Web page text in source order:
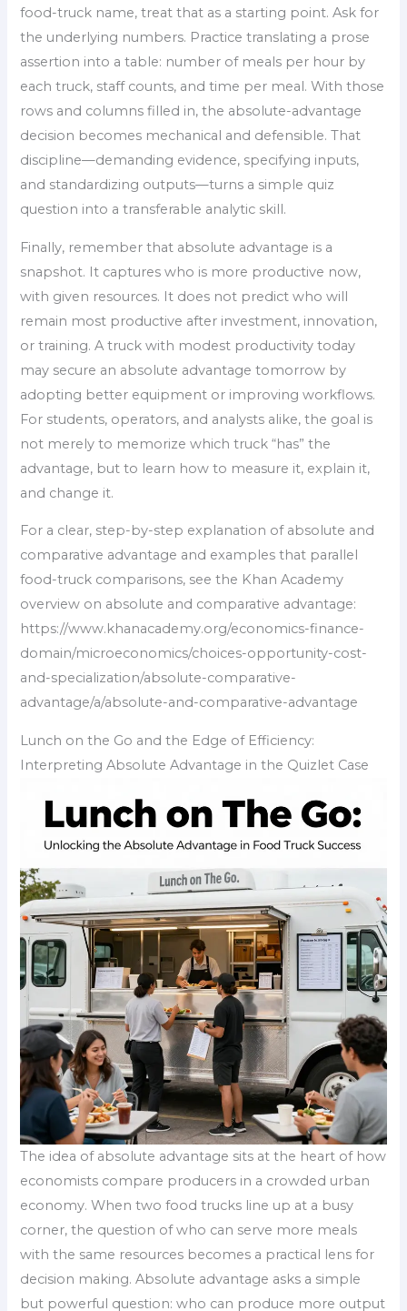
food-truck name, treat that as a starting point. Ask for
the underlying numbers. Practice translating a prose
assertion into a table: number of meals per hour by
each truck, staff counts, and time per meal. With those
rows and columns filled in, the absolute-advantage
decision becomes mechanical and defensible. That
discipline—demanding evidence, specifying inputs,
and standardizing outputs—turns a simple quiz
question into a transferable analytic skill.
Finally, remember that absolute advantage is a
snapshot. It captures who is more productive now,
with given resources. It does not predict who will
remain most productive after investment, innovation,
or training. A truck with modest productivity today
may secure an absolute advantage tomorrow by
adopting better equipment or improving workflows.
For students, operators, and analysts alike, the goal is
not merely to memorize which truck “has” the
advantage, but to learn how to measure it, explain it,
and change it.
For a clear, step-by-step explanation of absolute and
comparative advantage and examples that parallel
food-truck comparisons, see the Khan Academy
overview on absolute and comparative advantage:
https://www.khanacademy.org/economics-finance-
domain/microeconomics/choices-opportunity-cost-
and-specialization/absolute-comparative-
advantage/a/absolute-and-comparative-advantage
Lunch on the Go and the Edge of Efficiency:
Interpreting Absolute Advantage in the Quizlet Case
The idea of absolute advantage sits at the heart of how
economists compare producers in a crowded urban
economy. When two food trucks line up at a busy
corner, the question of who can serve more meals
with the same resources becomes a practical lens for
decision making. Absolute advantage asks a simple
but powerful question: who can produce more output